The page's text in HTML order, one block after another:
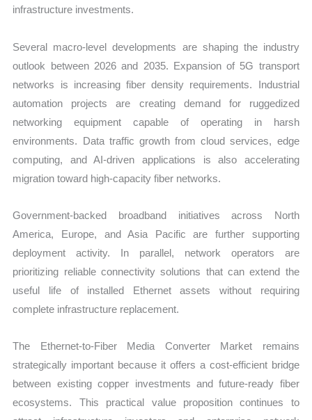
infrastructure investments.
Several macro-level developments are shaping the industry
outlook between 2026 and 2035. Expansion of 5G transport
networks is increasing fiber density requirements. Industrial
automation projects are creating demand for ruggedized
networking equipment capable of operating in harsh
environments. Data traffic growth from cloud services, edge
computing, and AI-driven applications is also accelerating
migration toward high-capacity fiber networks.
Government-backed broadband initiatives across North
America, Europe, and Asia Pacific are further supporting
deployment activity. In parallel, network operators are
prioritizing reliable connectivity solutions that can extend the
useful life of installed Ethernet assets without requiring
complete infrastructure replacement.
The Ethernet-to-Fiber Media Converter Market remains
strategically important because it offers a cost-efficient bridge
between existing copper investments and future-ready fiber
ecosystems. This practical value proposition continues to